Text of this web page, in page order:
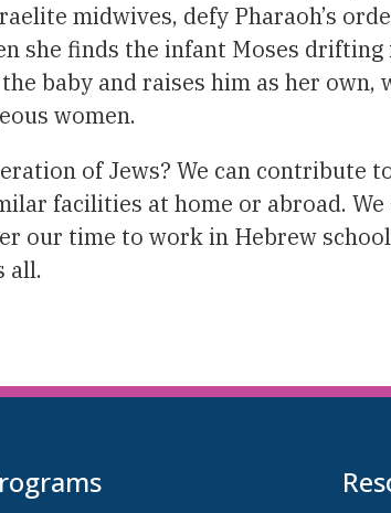
midwives, defy Pharaoh’s
she finds the infant Moses
baby and raises him as her
women.
of Jews? We can contribute
facilities at home or abroad. We
our time to work in Hebrew
all.